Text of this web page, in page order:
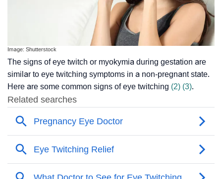
Image: Shutterstock
The signs of eye twitch or myokymia during gestation are
similar to eye twitching symptoms in a non-pregnant state.
Here are some common signs of eye twitching (2) (3).